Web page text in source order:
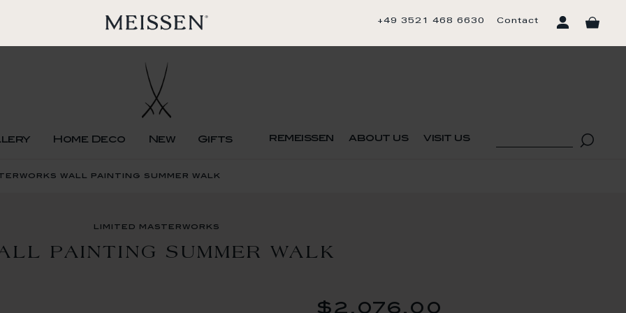
+49 3521 468 6630 Contact
Home Deco New Gifts remeissen about us visit us
wall painting summer walk
limited masterworks
PAINTING SUMMER WALK
$2,076.00